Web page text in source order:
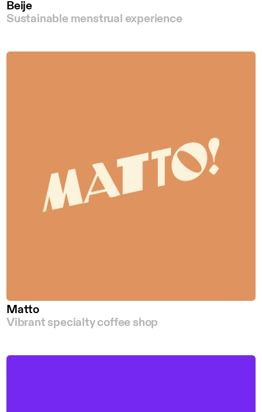
Beije
Sustainable menstrual experience
Matto
Vibrant specialty coffee shop